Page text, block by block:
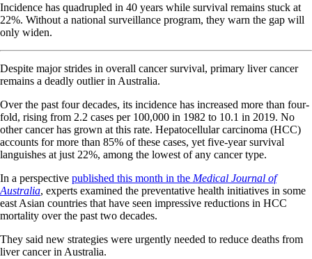
Incidence has quadrupled in 40 years while survival remains stuck at
22%. Without a national surveillance program, they warn the gap will
only widen.
Despite major strides in overall cancer survival, primary liver cancer
remains a deadly outlier in Australia.
Over the past four decades, its incidence has increased more than four-
fold, rising from 2.2 cases per 100,000 in 1982 to 10.1 in 2019. No
other cancer has grown at this rate. Hepatocellular carcinoma (HCC)
accounts for more than 85% of these cases, yet five-year survival
languishes at just 22%, among the lowest of any cancer type.
In a perspective published this month in the Medical Journal of
Australia, experts examined the preventative health initiatives in some
east Asian countries that have seen impressive reductions in HCC
mortality over the past two decades.
They said new strategies were urgently needed to reduce deaths from
liver cancer in Australia.